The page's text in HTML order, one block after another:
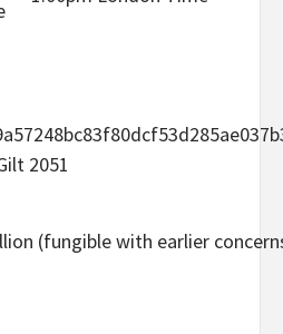
2051
(fungible with earlier